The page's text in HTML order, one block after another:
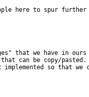
here to spur further
that we have in
can be copy/
implemented so that we